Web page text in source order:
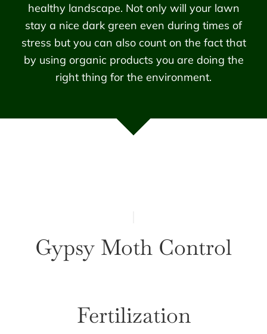
healthy landscape. Not only will your lawn
stay a nice dark green even during times of
stress but you can also count on the fact that
by using organic products you are doing the
right thing for the environment.
Gypsy Moth Control
Fertilization